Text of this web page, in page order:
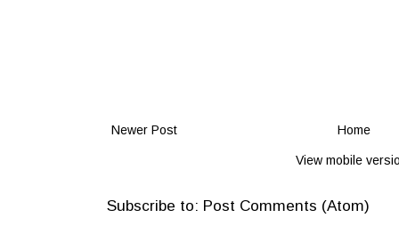
Newer Post Home
View mobile
Subscribe to: Post Comments (Atom)